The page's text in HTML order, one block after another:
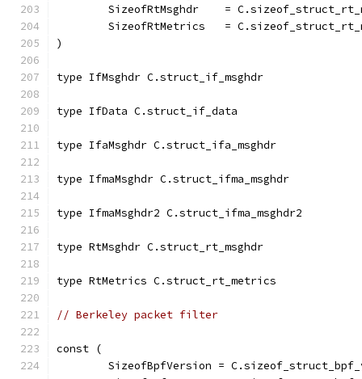
SizeofRtMsghdr    =
SizeofRtMetrics   =
)
type IfMsghdr C.struct_if_msghdr
type IfData C.struct_if_data
type IfaMsghdr C.struct_ifa_msghdr
type IfmaMsghdr C.struct_ifma_msghdr
type IfmaMsghdr2 C.struct_ifma_msghdr2
type RtMsghdr C.struct_rt_msghdr
type RtMetrics C.struct_rt_metrics
// Berkeley packet filter
const (
SizeofBpfVersion =